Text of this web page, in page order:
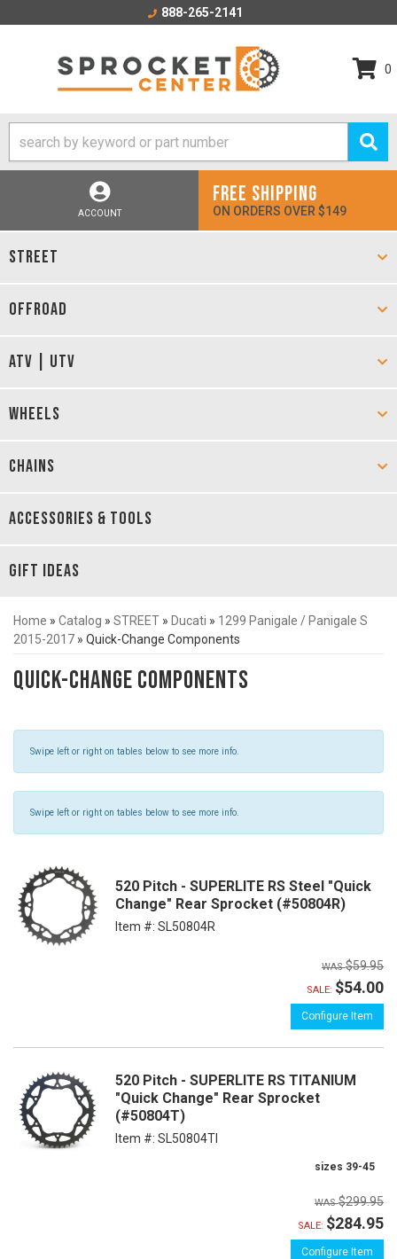
888-265-2141
0
ACCOUNT
FREE SHIPPING
ON ORDERS OVER $149
STREET
OFFROAD
ATV | UTV
WHEELS
CHAINS
ACCESSORIES & TOOLS
GIFT IDEAS
Home » Catalog » STREET » Ducati » 1299 Panigale / Panigale S
2015-2017 » Quick-Change Components
Quick-Change Components
Swipe left or right on tables below to see more info.
Swipe left or right on tables below to see more info.
520 Pitch - SUPERLITE RS Steel "Quick
Change" Rear Sprocket (#50804R)
Item #: SL50804R
$59.95
SALE: $54.00
Configure Item
520 Pitch - SUPERLITE RS TITANIUM
"Quick Change" Rear Sprocket
(#50804T)
Item #: SL50804TI
sizes 39-45
$299.95
SALE: $284.95
Configure Item